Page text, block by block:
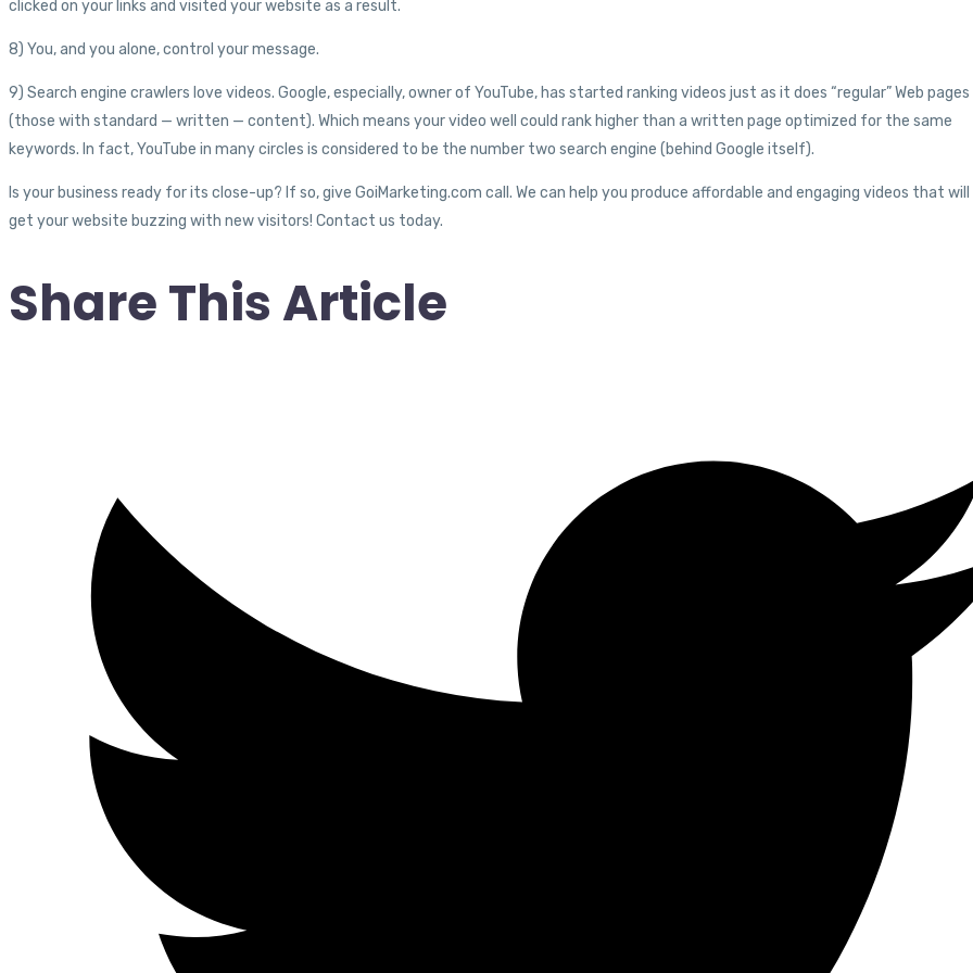
clicked on your links and visited your website as a result.
8) You, and you alone, control your message.
9) Search engine crawlers love videos. Google, especially, owner of YouTube, has started ranking videos just as it does “regular” Web pages
(those with standard — written — content). Which means your video well could rank higher than a written page optimized for the same
keywords. In fact, YouTube in many circles is considered to be the number two search engine (behind Google itself).
Is your business ready for its close-up? If so, give GoiMarketing.com call. We can help you produce affordable and engaging videos that will
get your website buzzing with new visitors! Contact us today.
Share This Article